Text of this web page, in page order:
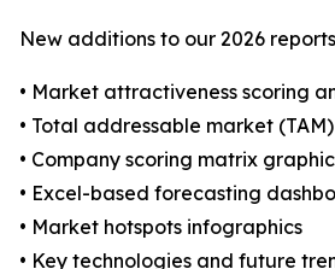
New additions to our 2026
• Market attractiveness scoring
• Total addressable market
• Company scoring matrix
• Excel-based forecasting
• Market hotspots infographics
• Key technologies and future